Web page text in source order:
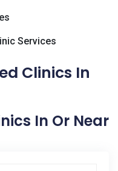
Services
Clinics In
In Or Near